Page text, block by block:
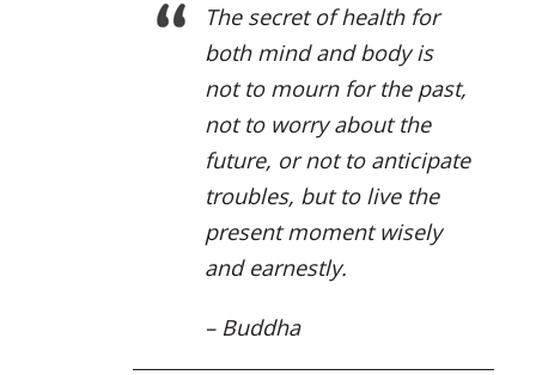
The secret of health for
both mind and body is
not to mourn for the past,
not to worry about the
future, or not to anticipate
troubles, but to live the
present moment wisely
and earnestly.
– Buddha